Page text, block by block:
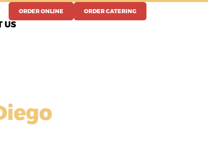
US
ORDER ONLINE ORDER CATERING